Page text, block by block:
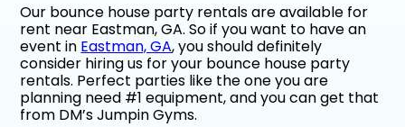
Our bounce house party rentals are available for
rent near Eastman, GA. So if you want to have an
event in Eastman, GA, you should definitely
consider hiring us for your bounce house party
rentals. Perfect parties like the one you are
planning need #1 equipment, and you can get that
from DM’s Jumpin Gyms.